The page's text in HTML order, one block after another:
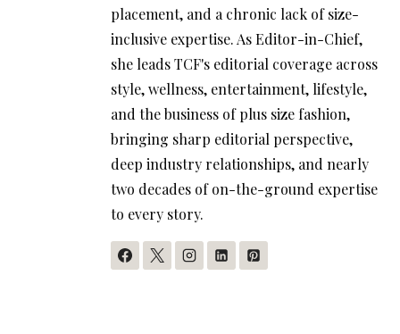
placement, and a chronic lack of size-
inclusive expertise. As Editor-in-Chief,
she leads TCF's editorial coverage across
style, wellness, entertainment, lifestyle,
and the business of plus size fashion,
bringing sharp editorial perspective,
deep industry relationships, and nearly
two decades of on-the-ground expertise
to every story.